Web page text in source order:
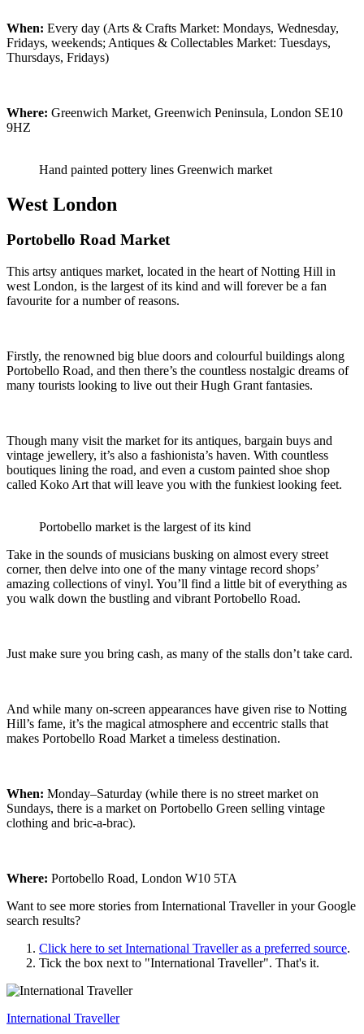
When: Every day (Arts & Crafts Market: Mondays, Wednesday,
Fridays, weekends; Antiques & Collectables Market: Tuesdays,
Thursdays, Fridays)
Where: Greenwich Market, Greenwich Peninsula, London SE10
9HZ
Hand painted pottery lines Greenwich market
West London
Portobello Road Market
This artsy antiques market, located in the heart of Notting Hill in
west London, is the largest of its kind and will forever be a fan
favourite for a number of reasons.
Firstly, the renowned big blue doors and colourful buildings along
Portobello Road, and then there’s the countless nostalgic dreams of
many tourists looking to live out their Hugh Grant fantasies.
Though many visit the market for its antiques, bargain buys and
vintage jewellery, it’s also a fashionista’s haven. With countless
boutiques lining the road, and even a custom painted shoe shop
called Koko Art that will leave you with the funkiest looking feet.
Portobello market is the largest of its kind
Take in the sounds of musicians busking on almost every street
corner, then delve into one of the many vintage record shops’
amazing collections of vinyl. You’ll find a little bit of everything as
you walk down the bustling and vibrant Portobello Road.
Just make sure you bring cash, as many of the stalls don’t take card.
And while many on-screen appearances have given rise to Notting
Hill’s fame, it’s the magical atmosphere and eccentric stalls that
makes Portobello Road Market a timeless destination.
When: Monday–Saturday (while there is no street market on
Sundays, there is a market on Portobello Green selling vintage
clothing and bric-a-brac).
Where: Portobello Road, London W10 5TA
Want to see more stories from International Travellerin your Google
search results?
Click here to set International Travelleras a preferred source.
Tick the box next to "International Traveller". That's it.
International Traveller